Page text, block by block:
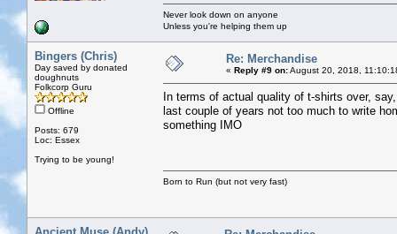
Never look down on anyone
Unless you're helping them up
Bingers (Chris)
Day saved by donated
doughnuts
Folkcorp Guru
Offline
Posts: 679
Loc: Essex
Trying to be young!
Re: Merchandise
« Reply #9 on:August 20, 2018,
In terms of actual quality of t-shirts over,
last couple of years not too much to write
something IMO
Born to Run (but not very fast)